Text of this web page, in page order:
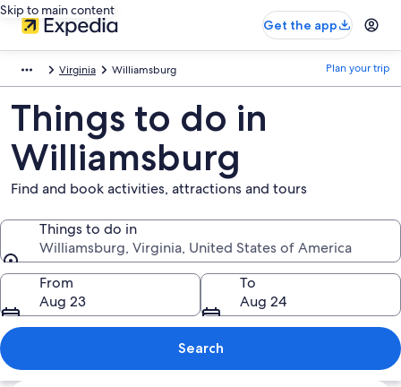
Skip to main content
Get the app
Virginia Williamsburg Plan your trip
Things to do in
Williamsburg
Find and book activities, attractions and tours
Things to do in
Williamsburg, Virginia, United States of America
Things to do in
From
Aug 23
To
Aug 24
Search